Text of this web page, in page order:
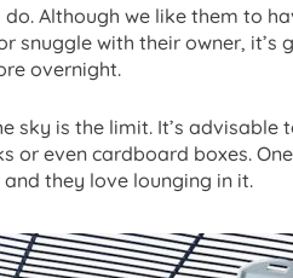
Although we like them to
snuggle with their owner, it’s
overnight.
sky is the limit. It’s advisable
or even cardboard boxes.
they love lounging in it.